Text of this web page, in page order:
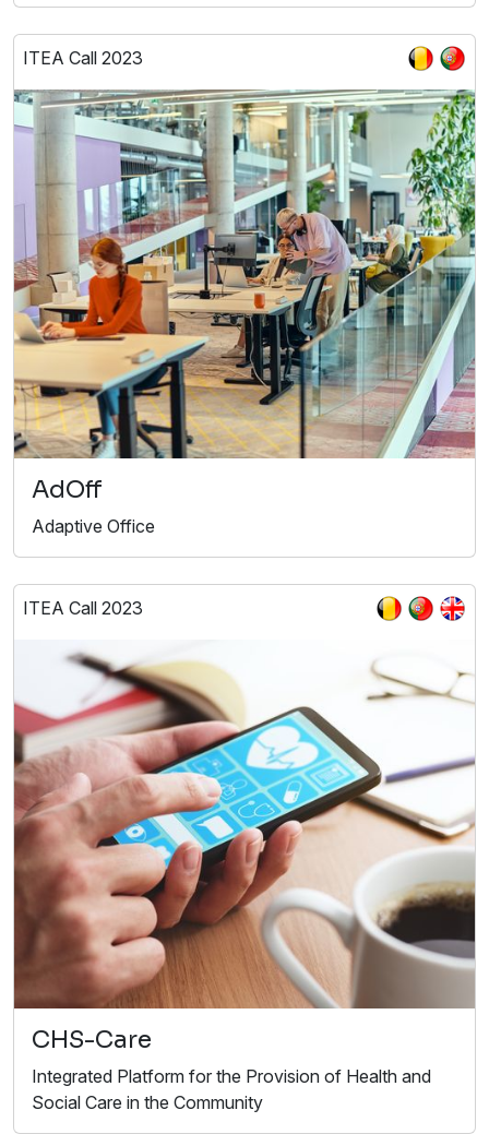
ITEA Call 2023
AdOff
Adaptive Office
ITEA Call 2023
CHS-Care
Integrated Platform for the Provision of Health and
Social Care in the Community